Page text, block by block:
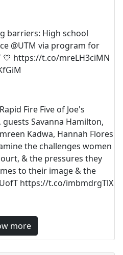
barriers: High school
@UTM via program for
💙 https://t.co/mreLH3ciMN
Fire Five of Joe's
guests Savanna Hamilton,
Kadwa, Hannah Flores
the challenges women
& the pressures they
to their image & the
https://t.co/imbmdrgTlX
more